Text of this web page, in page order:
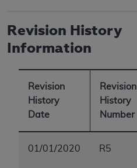
Revision History
Information
Revision
History
Date
Revision
History
Number
01/01/2020 R5